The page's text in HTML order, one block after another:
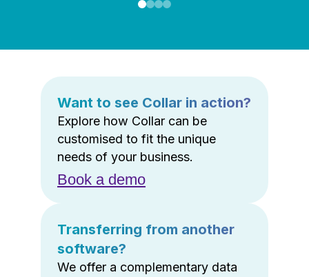
Want to see Collar in action?
Explore how Collar can be
customised to fit the unique
needs of your business.
Book a demo
Transferring from another
software?
We offer a complementary data